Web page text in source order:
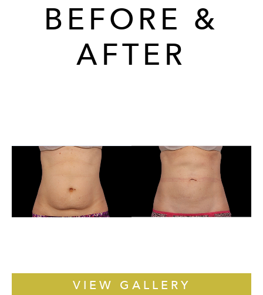
BEFORE &
AFTER
VIEW GALLERY